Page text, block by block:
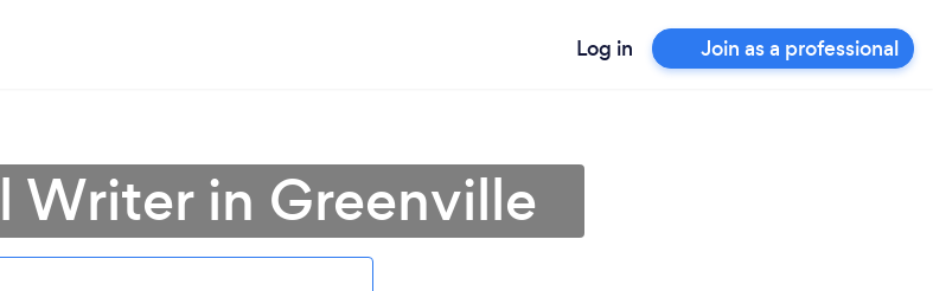
Log in Join as a professional
Writer in Greenville